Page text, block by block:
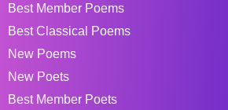
Best Member Poems
Best Classical Poems
New Poems
New Poets
Best Member Poets